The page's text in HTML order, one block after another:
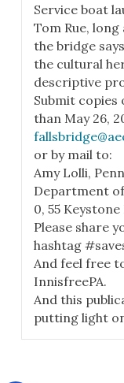
Service boat
Tom Rue,
the bridge
the cultural
descriptive
Submit
than May 26,
or by mail to:
Amy Lolli,
Department
0, 55
Please share
hashtag
And feel free
InnisfreePA.
And this
putting light